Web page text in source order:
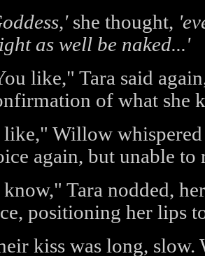
she thought,
as well be naked...'
like," Tara said
of what she
Willow
again, but unable
Tara nodded,
positioning her lips
kiss was long,